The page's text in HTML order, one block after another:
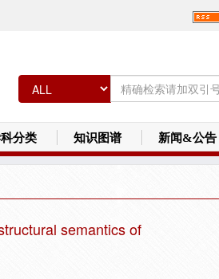
分类 知识图谱 新闻&公告
semantics of